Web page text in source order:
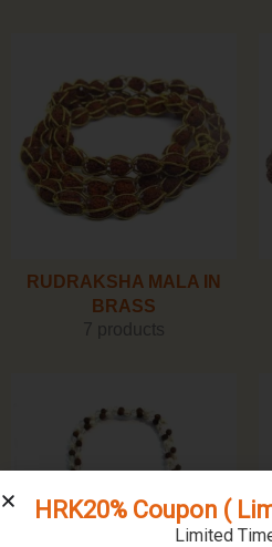
RUDRAKSHA MALA IN
BRASS
7 products
HRK20% Coupon (
Limited